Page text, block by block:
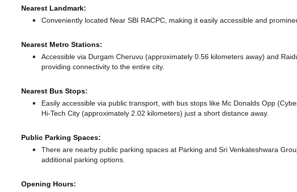
Nearest Landmark:
Conveniently located Near SBI RACPC, making it easily accessible and
Nearest Metro Stations:
Accessible via Durgam Cheruvu (approximately 0.56 kilometers away) and
providing connectivity to the entire city.
Nearest Bus Stops:
Easily accessible via public transport, with bus stops like Mc Donalds Opp
Hi-Tech City (approximately 2.02 kilometers) just a short distance away.
Public Parking Spaces:
There are nearby public parking spaces at Parking and Sri Venkateshwara
additional parking options.
Opening Hours: